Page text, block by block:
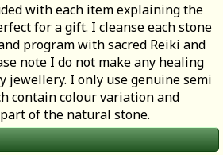
with each item explaining the
for a gift. I cleanse each stone
program with sacred Reiki and
note I do not make any healing
jewellery. I only use genuine semi
contain colour variation and
of the natural stone.